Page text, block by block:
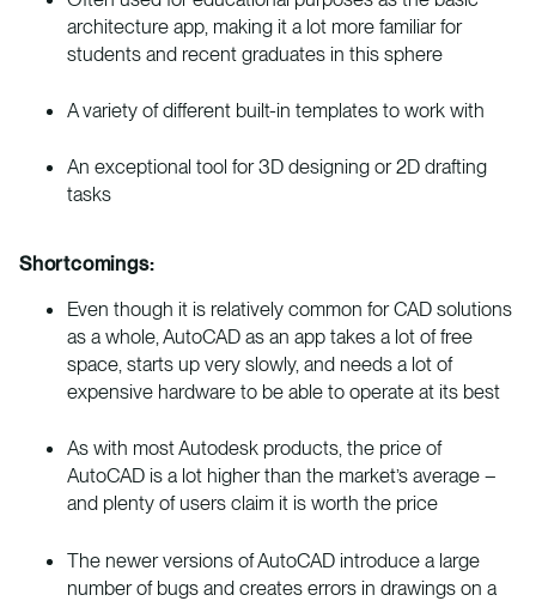
architecture app, making it a lot more familiar for
students and recent graduates in this sphere
A variety of different built-in templates to work with
An exceptional tool for 3D designing or 2D drafting
tasks
Shortcomings:
Even though it is relatively common for CAD solutions
as a whole, AutoCAD as an app takes a lot of free
space, starts up very slowly, and needs a lot of
expensive hardware to be able to operate at its best
As with most Autodesk products, the price of
AutoCAD is a lot higher than the market’s average –
and plenty of users claim it is worth the price
The newer versions of AutoCAD introduce a large
number of bugs and creates errors in drawings on a